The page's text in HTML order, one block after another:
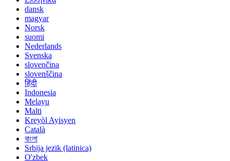
dansk
magyar
Norsk
suomi
Nederlands
Svenska
slovenčina
slovenščina
हिंदी
Indonesia
Melayu
Malti
Kreyòl Ayisyen
Català
বাংলা
Srbija jezik (latinica)
O'zbek